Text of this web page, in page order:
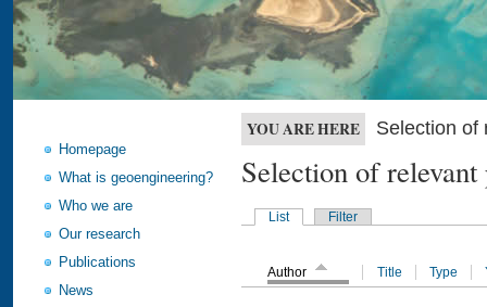
Homepage
What is geoengineering?
Who we are
Our research
Publications
News
YOU ARE HERE Selection of
Selection of
List Filter
Author Title Type